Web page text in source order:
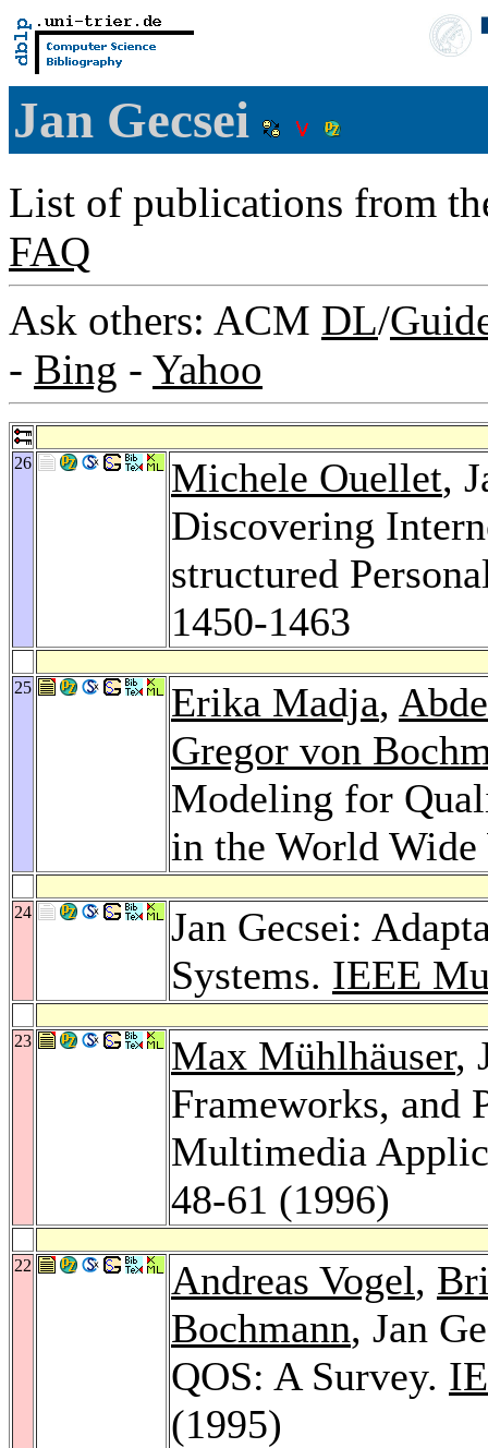
Jan Gecsei
List of publications from
FAQ
Ask others: ACM DL/
- Bing - Yahoo
26 Michele Ouellet,
Discovering
structured
1450-1463
25 Erika Madja,
Gregor von
Modeling for
in the World
24
Jan Gecsei:
Systems. IEEE
23 Max Mühlhäuser,
Frameworks, and
Multimedia
48-61 (1996)
22 Andreas Vogel,
Bochmann, Jan
QOS: A Survey.
(1995)